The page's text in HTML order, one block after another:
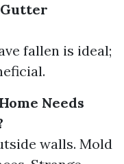
Gutter
fallen is ideal;
Needs
walls. Mold